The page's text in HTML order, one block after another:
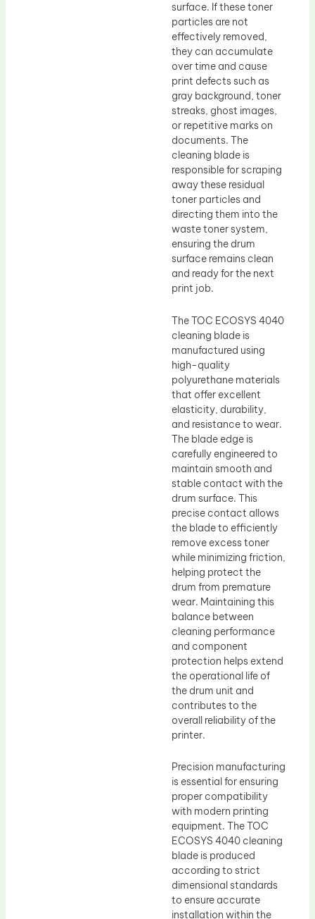
surface. If these toner
particles are not
effectively removed,
they can accumulate
over time and cause
print defects such as
gray background, toner
streaks, ghost images,
or repetitive marks on
documents. The
cleaning blade is
responsible for scraping
away these residual
toner particles and
directing them into the
waste toner system,
ensuring the drum
surface remains clean
and ready for the next
print job.
The TOC ECOSYS 4040
cleaning blade is
manufactured using
high-quality
polyurethane materials
that offer excellent
elasticity, durability,
and resistance to wear.
The blade edge is
carefully engineered to
maintain smooth and
stable contact with the
drum surface. This
precise contact allows
the blade to efficiently
remove excess toner
while minimizing friction,
helping protect the
drum from premature
wear. Maintaining this
balance between
cleaning performance
and component
protection helps extend
the operational life of
the drum unit and
contributes to the
overall reliability of the
printer.
Precision manufacturing
is essential for ensuring
proper compatibility
with modern printing
equipment. The TOC
ECOSYS 4040 cleaning
blade is produced
according to strict
dimensional standards
to ensure accurate
installation within the